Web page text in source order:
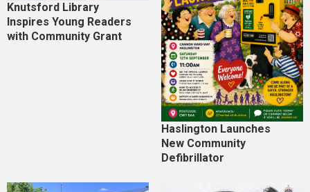
Knutsford Library
Inspires Young Readers
with Community Grant
Haslington Launches
New Community
Defibrillator